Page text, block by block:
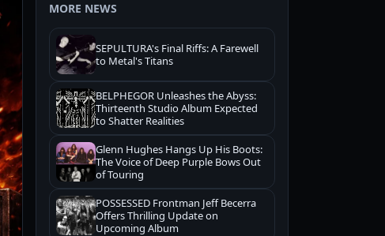
MORE NEWS
SEPULTURA's Final Riffs: A Farewell
to Metal's Titans
BELPHEGOR Unleashes the Abyss:
Thirteenth Studio Album Expected
to Shatter Realities
Glenn Hughes Hangs Up His Boots:
The Voice of Deep Purple Bows Out
of Touring
POSSESSED Frontman Jeff Becerra
Offers Thrilling Update on
Upcoming Album